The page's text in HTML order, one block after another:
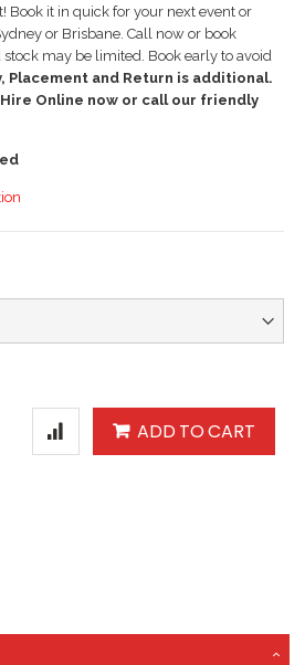
Book it in quick for your next event or
or Brisbane. Call now or book
may be limited. Book early to avoid
Placement and Return is additional.
Online now or call our friendly
ADD TO CART